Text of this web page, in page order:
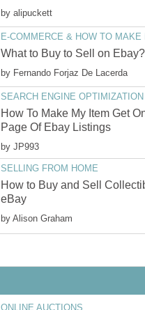
by alipuckett
E-COMMERCE & HOW TO MAKE
What to Buy to Sell on Ebay?
by Fernando Forjaz De Lacerda
SEARCH ENGINE OPTIMIZATION
How To Make My Item Get
Page Of Ebay Listings
by JP993
SELLING FROM HOME
How to Buy and Sell
eBay
by Alison Graham
ONLINE AUCTIONS